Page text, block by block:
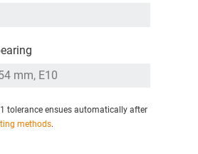
tolerance ensues automatically after
methods.